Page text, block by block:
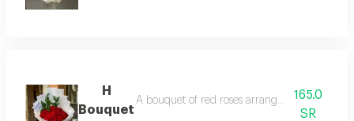
H
Bouquet
A bouquet of red roses arranged in white
165.0
SR